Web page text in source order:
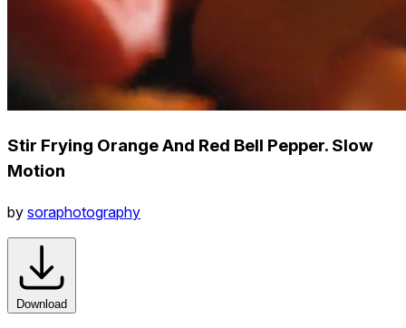
Stir Frying Orange And Red Bell Pepper. Slow
Motion
by soraphotography
Download